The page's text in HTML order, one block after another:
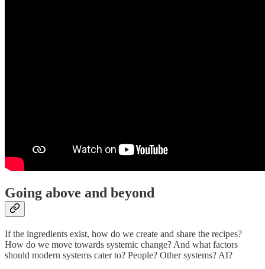
Going above and beyond
If the ingredients exist, how do we create and share the recipes?
How do we move towards systemic change? And what factors
should modern systems cater to? People? Other systems? AI?